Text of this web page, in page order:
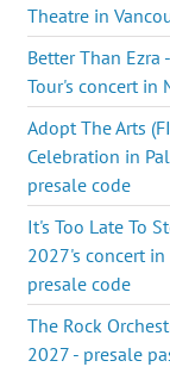
Theatre in
Better Than Ezra
Tour's concert in
Adopt The Arts
Celebration in
presale code
It's Too Late To
2027's concert
presale code
The Rock
2027 - presale